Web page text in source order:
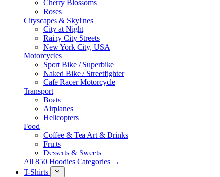
Cherry Blossoms
Roses
Cityscapes & Skylines
City at Night
Rainy City Streets
New York City, USA
Motorcycles
Sport Bike / Superbike
Naked Bike / Streetfighter
Cafe Racer Motorcycle
Transport
Boats
Airplanes
Helicopters
Food
Coffee & Tea Art & Drinks
Fruits
Desserts & Sweets
All 850 Hoodies Categories →
T-Shirts